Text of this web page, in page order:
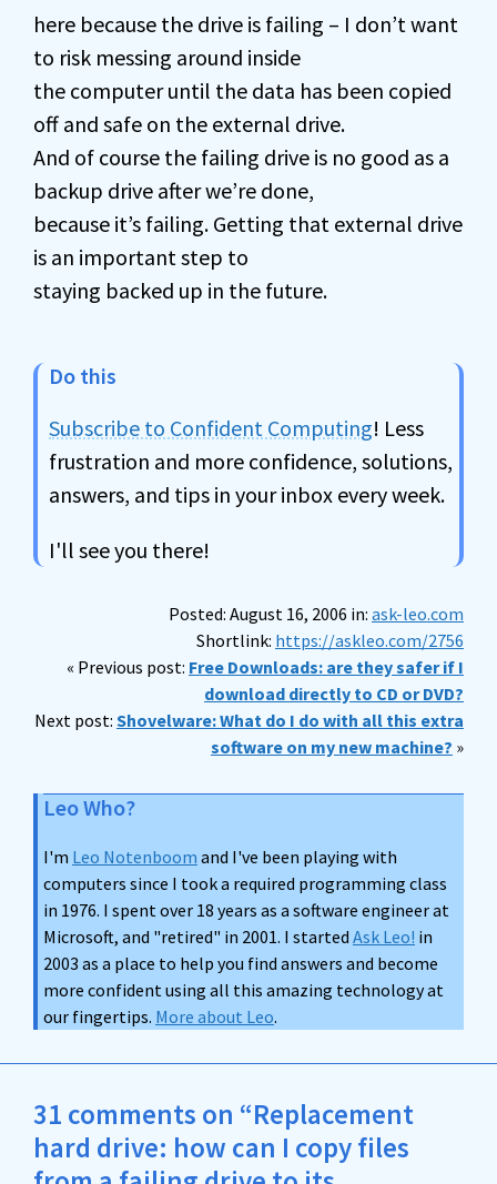
here because the drive is failing – I don’t want
to risk messing around inside
the computer until the data has been copied
off and safe on the external drive.
And of course the failing drive is no good as a
backup drive after we’re done,
because it’s failing. Getting that external drive
is an important step to
staying backed up in the future.
Do this
Subscribe to Confident Computing! Less
frustration and more confidence, solutions,
answers, and tips in your inbox every week.
I'll see you there!
Posted: August 16, 2006 in: ask-leo.com
Shortlink: https://askleo.com/2756
« Previous post: Free Downloads: are they safer if I
download directly to CD or DVD?
Next post: Shovelware: What do I do with all this extra
software on my new machine? »
Leo Who?
I'm Leo Notenboom and I've been playing with
computers since I took a required programming class
in 1976. I spent over 18 years as a software engineer at
Microsoft, and "retired" in 2001. I started Ask Leo! in
2003 as a place to help you find answers and become
more confident using all this amazing technology at
our fingertips. More about Leo.
31 comments on “Replacement
hard drive: how can I copy files